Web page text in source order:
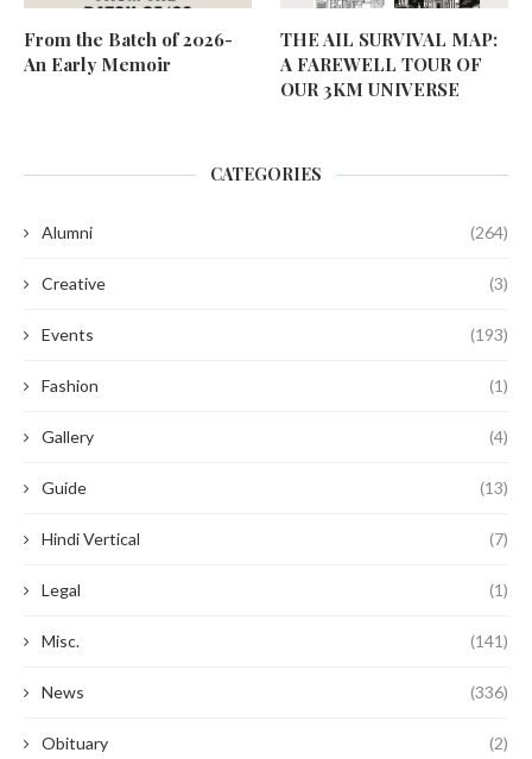
From the Batch of 2026-
An Early Memoir
THE AIL SURVIVAL MAP:
A FAREWELL TOUR OF
OUR 3KM UNIVERSE
CATEGORIES
Alumni (264)
Creative (3)
Events (193)
Fashion (1)
Gallery (4)
Guide (13)
Hindi Vertical (7)
Legal (1)
Misc. (141)
News (336)
Obituary (2)